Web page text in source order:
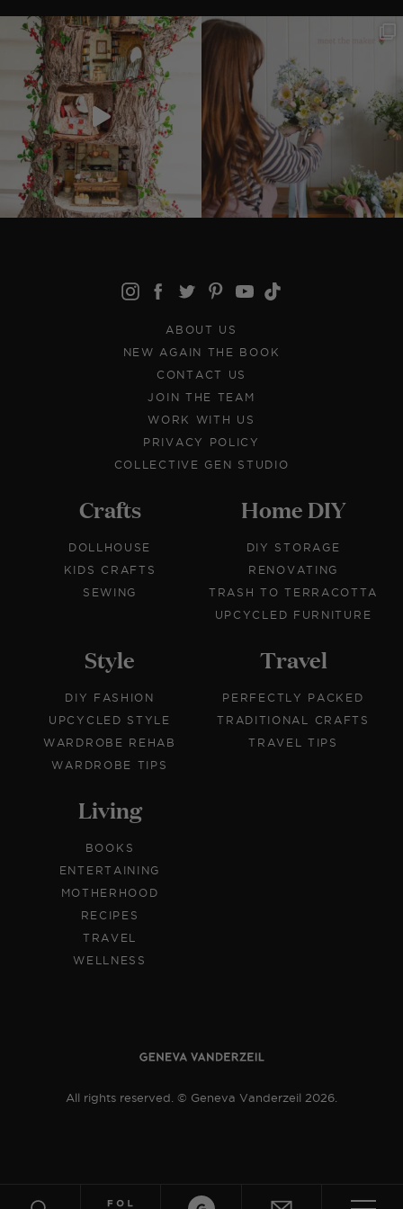
ABOUT US
NEW AGAIN THE BOOK
CONTACT US
JOIN THE TEAM
WORK WITH US
PRIVACY POLICY
COLLECTIVE GEN STUDIO
Crafts
DOLLHOUSE
KIDS CRAFTS
SEWING
Home DIY
DIY STORAGE
RENOVATING
TRASH TO TERRACOTTA
UPCYCLED FURNITURE
Style
DIY FASHION
UPCYCLED STYLE
WARDROBE REHAB
WARDROBE TIPS
Travel
PERFECTLY PACKED
TRADITIONAL CRAFTS
TRAVEL TIPS
Living
BOOKS
ENTERTAINING
MOTHERHOOD
RECIPES
TRAVEL
WELLNESS
All rights reserved. © Geneva Vanderzeil 2026.